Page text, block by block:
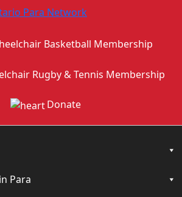
Basketball Membership
Rugby & Tennis Membership
Donate
Para